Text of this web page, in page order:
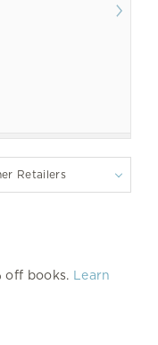
Retailers
off books. Learn